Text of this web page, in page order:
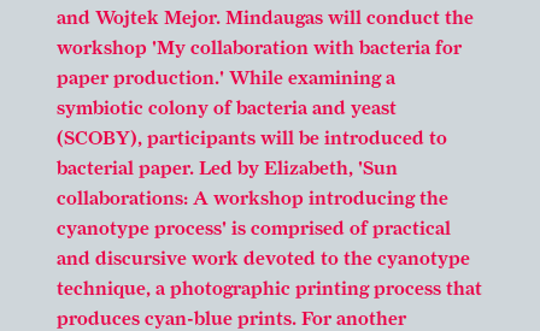
and Wojtek Mejor. Mindaugas will conduct the
workshop 'My collaboration with bacteria for
paper production.' While examining a
symbiotic colony of bacteria and yeast
(SCOBY), participants will be introduced to
bacterial paper. Led by Elizabeth, 'Sun
collaborations: A workshop introducing the
cyanotype process' is comprised of practical
and discursive work devoted to the cyanotype
technique, a photographic printing process that
produces cyan-blue prints. For another